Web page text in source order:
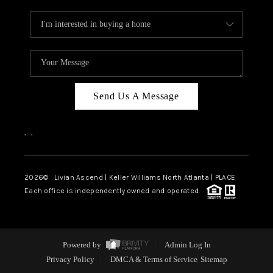
Send Us A Message
, ,
2026© Livian Ascend | Keller Williams North Atlanta | PLACE
Each office is independently owned and operated.
Powered by
Admin Log In
Privacy Policy
DMCA & Terms of Service Sitemap